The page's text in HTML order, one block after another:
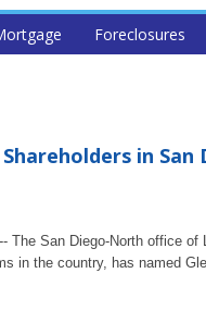
Foreclosures
in
The San Diego-North office of
in the country, has named